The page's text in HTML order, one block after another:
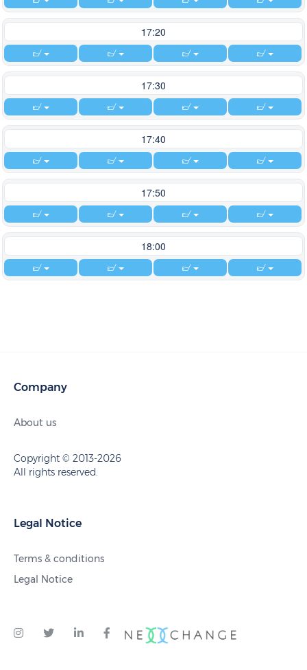
17:20
17:30
17:40
17:50
18:00
Company
About us
Copyright © 2013-2026
All rights reserved.
Legal Notice
Terms & conditions
Legal Notice